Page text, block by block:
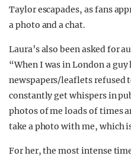
Taylor escapades, as fans
a photo and a chat.
Laura’s also been asked for
“When I was in London a
newspapers/leaflets refused
constantly get whispers in
photos of me loads of times
take a photo with me, which
For her, the most intense